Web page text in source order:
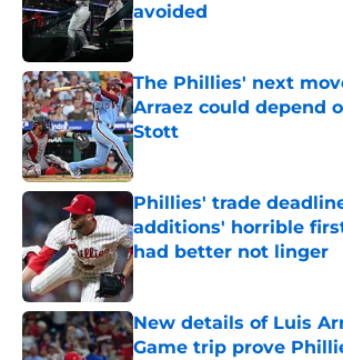
avoided
Published by on Invalid Date
The Phillies' next
Arraez could depend
Stott
Published by on Invalid Date
Phillies' trade
additions' horrible
had better not linger
Published by on Invalid Date
New details of Luis
Game trip prove